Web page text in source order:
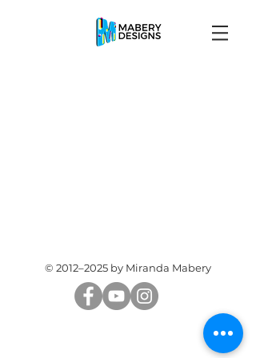
© 2012–2025 by Miranda Mabery